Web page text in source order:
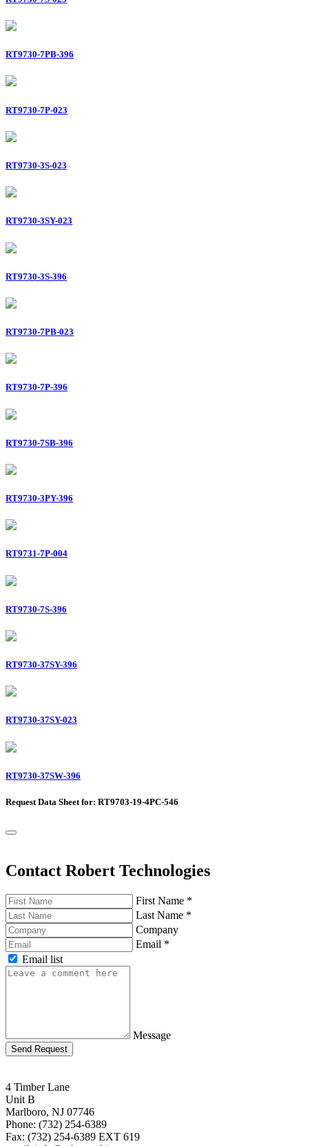
RT9730-7PB-396
RT9730-7P-023
RT9730-3S-023
RT9730-3SY-023
RT9730-3S-396
RT9730-7PB-023
RT9730-7P-396
RT9730-7SB-396
RT9730-3PY-396
RT9731-7P-004
RT9730-7S-396
RT9730-37SY-396
RT9730-37SY-023
RT9730-37SW-396
Request Data Sheet for: RT9703-19-4PC-546
Contact Robert Technologies
First Name *
Last Name *
Company
Email *
Email list
Message
Send Request
4 Timber Lane
Unit B
Marlboro, NJ 07746
Phone: (732) 254-6389
Fax: (732) 254-6389 EXT 619